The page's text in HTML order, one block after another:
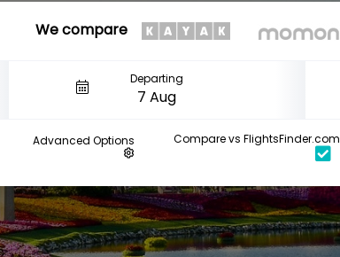
We compare
Departing
Advanced Options Compare vs FlightsFinder.com